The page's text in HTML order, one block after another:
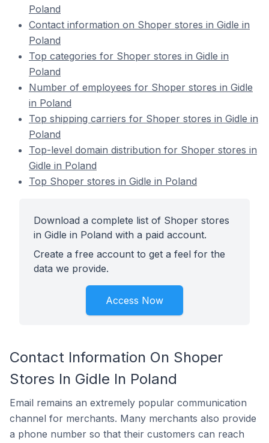
Poland
Contact information on Shoper stores in Gidle in
Poland
Top categories for Shoper stores in Gidle in
Poland
Number of employees for Shoper stores in Gidle
in Poland
Top shipping carriers for Shoper stores in Gidle in
Poland
Top-level domain distribution for Shoper stores in
Gidle in Poland
Top Shoper stores in Gidle in Poland
Download a complete list of Shoper stores
in Gidle in Poland with a paid account.
Create a free account to get a feel for the
data we provide.
Access Now
Contact Information On Shoper
Stores In Gidle In Poland
Email remains an extremely popular communication
channel for merchants. Many merchants also provide
a phone number so that their customers can reach